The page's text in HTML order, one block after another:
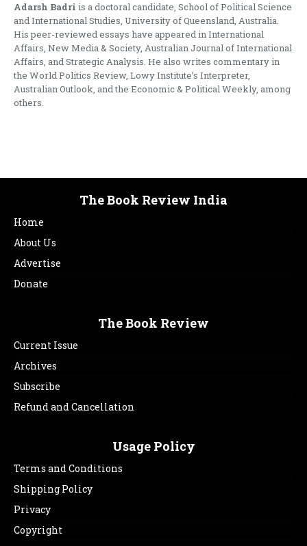
Adarsh Badri is a doctoral candidate, School of Political Science
and International Studies, University of Queensland, Australia.
His peer-reviewed essays have appeared in International
Affairs, New Media & Society, Australian Journal of International
Affairs, and Strategic Analysis. He also writes commentary in
the World Politics Review, Lowy Institute’s Interpreter,
Australian Outlook, and the Economic & Political Weekly, among
others.
The Book Review India
Home
About Us
Advertise
Donate
The Book Review
Current Issue
Archives
Subscribe
Refund and Cancellation
Usage Policy
Terms and Conditions
Shipping Policy
Privacy
Copyright